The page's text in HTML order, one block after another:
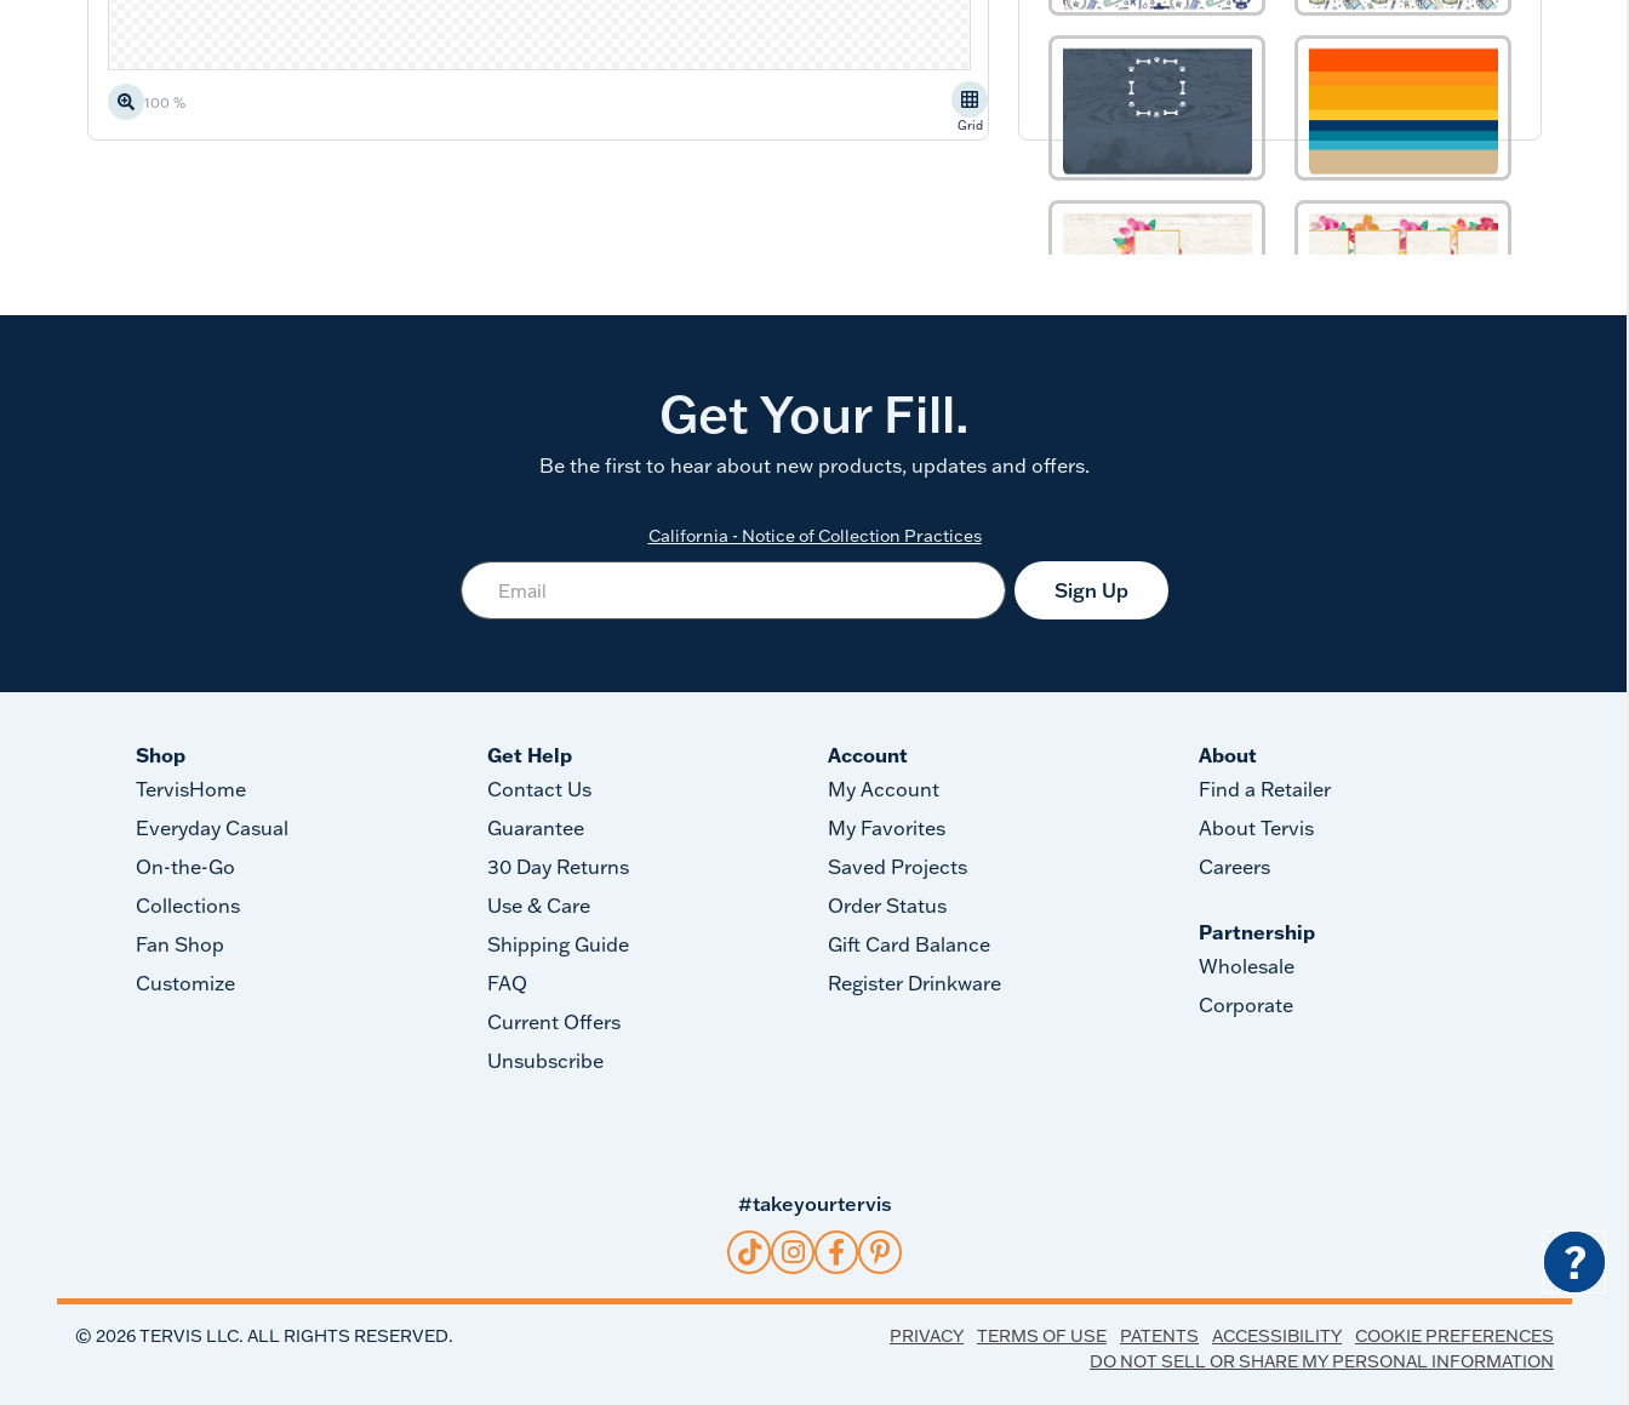
Get Your Fill.
Be the first to hear about new products, updates and offers.
California - Notice of Collection Practices
Sign Up
Shop
TervisHome
Everyday Casual
On-the-Go
Collections
Fan Shop
Customize
Get Help
Contact Us
Guarantee
30 Day Returns
Use & Care
Shipping Guide
FAQ
Current Offers
Unsubscribe
Account
My Account
My Favorites
Saved Projects
Order Status
Gift Card Balance
Register Drinkware
About
Find a Retailer
About Tervis
Careers
Partnership
Wholesale
Corporate
#takeyourtervis
© 2026TERVIS LLC. ALL RIGHTS RESERVED. PRIVACY TERMS OF USE PATENTS ACCESSIBILITY
COOKIE PREFERENCES
DO NOT SELL OR SHARE MY PERSONAL INFORMATION
?